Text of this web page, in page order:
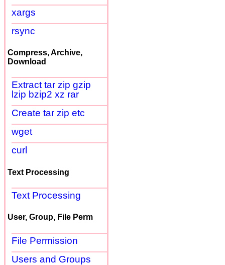
xargs
rsync
Compress, Archive,
Download
Extract tar zip gzip
lzip bzip2 xz rar
Create tar zip etc
wget
curl
Text Processing
Text Processing
User, Group, File Perm
File Permission
Users and Groups